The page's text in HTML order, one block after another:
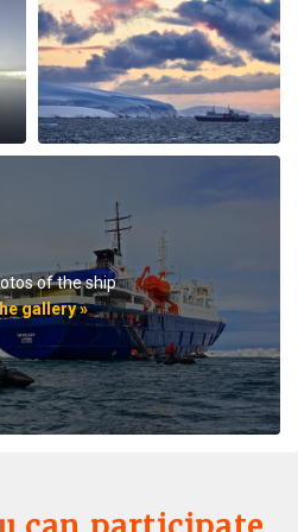
not taking us on outings. We
Weather prevented us from
colony,, but the team
we appreciated that. We
colonies, sometimes viewing
days landings and a walk
flights. The staff paid
this - each flight every
seat. The helicopter pilots
the flights very
it on a small ship like the
of the ship
gallery »